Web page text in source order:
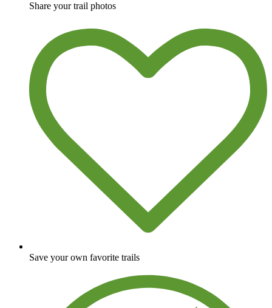
Share your trail photos
Save your own favorite trails